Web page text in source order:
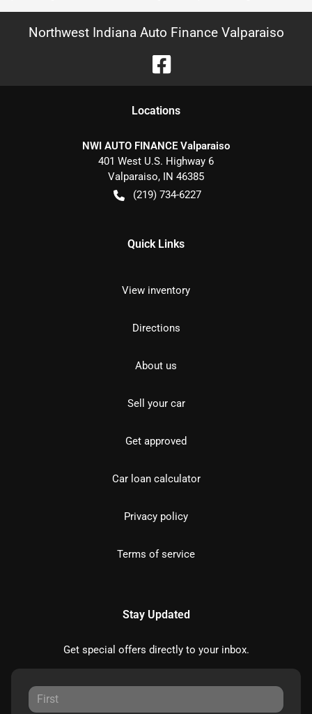
Northwest Indiana Auto Finance Valparaiso
Locations
NWI AUTO FINANCE Valparaiso
401 West U.S. Highway 6
Valparaiso, IN 46385
(219) 734-6227
Quick Links
View inventory
Directions
About us
Sell your car
Get approved
Car loan calculator
Privacy policy
Terms of service
Stay Updated
Get special offers directly to your inbox.